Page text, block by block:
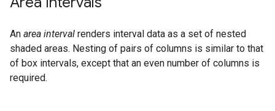
An area interval renders interval data as a set of nested
shaded areas. Nesting of pairs of columns is similar to that
of box intervals, except that an even number of columns is
required.